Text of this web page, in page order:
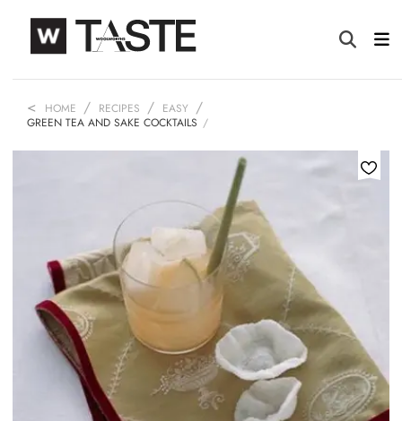
HOME RECIPES
EASY
GREEN TEA AND SAKE COCKTAILS